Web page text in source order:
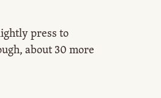
press to
about 30 more